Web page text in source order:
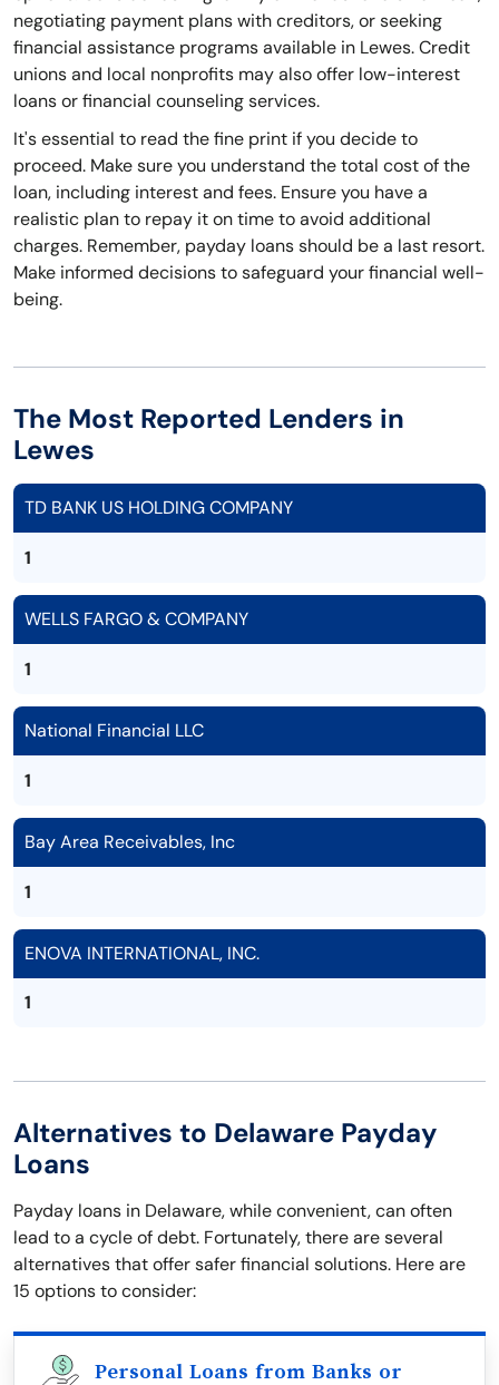
negotiating payment plans with creditors, or seeking
financial assistance programs available in Lewes. Credit
unions and local nonprofits may also offer low-interest
loans or financial counseling services.
It's essential to read the fine print if you decide to
proceed. Make sure you understand the total cost of the
loan, including interest and fees. Ensure you have a
realistic plan to repay it on time to avoid additional
charges. Remember, payday loans should be a last resort.
Make informed decisions to safeguard your financial well-
being.
The Most Reported Lenders in
Lewes
TD BANK US HOLDING COMPANY
1
WELLS FARGO & COMPANY
1
National Financial LLC
1
Bay Area Receivables, Inc
1
ENOVA INTERNATIONAL, INC.
1
Alternatives to Delaware Payday
Loans
Payday loans in Delaware, while convenient, can often
lead to a cycle of debt. Fortunately, there are several
alternatives that offer safer financial solutions. Here are
15 options to consider:
Personal Loans from Banks or